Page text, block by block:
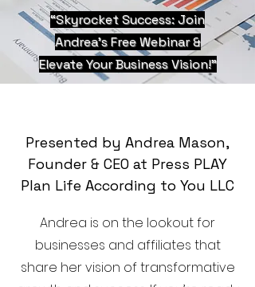
“Skyrocket Success: Join
Andrea’s Free Webinar &
Elevate Your Business Vision!”
Presented by Andrea Mason,
Founder & CEO at Press PLAY
Plan Life According to You LLC
Andrea is on the lookout for
businesses and affiliates that
share her vision of transformative